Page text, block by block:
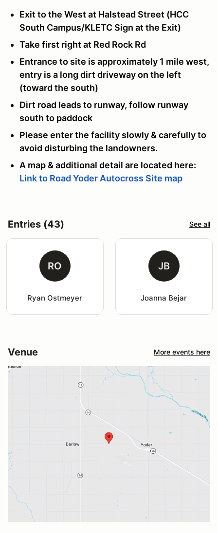
Exit to the West at Halstead Street (HCC
South Campus/KLETC Sign at the Exit)
Take first right at Red Rock Rd
Entrance to site is approximately 1 mile west,
entry is a long dirt driveway on the left
(toward the south)
Dirt road leads to runway, follow runway
south to paddock
Please enter the facility slowly & carefully to
avoid disturbing the landowners.
A map & additional detail are located here:
Link to Road Yoder Autocross Site map
Entries (43) See all
RO
Ryan Ostmeyer
JB
Joanna Bejar
Venue More events here